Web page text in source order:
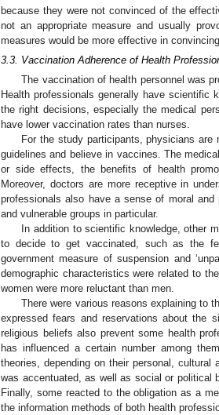
because they were not convinced of the
not an appropriate measure and usually
measures would be more effective in
3.3. Vaccination Adherence of Health
The vaccination of health personnel was
Health professionals generally have scientific
the right decisions, especially the medical
have lower vaccination rates than nurses.
For the study participants, physicians
guidelines and believe in vaccines. The
or side effects, the benefits of health
Moreover, doctors are more receptive in
professionals also have a sense of moral
and vulnerable groups in particular.
In addition to scientific knowledge, other
to decide to get vaccinated, such as the
government measure of suspension and
demographic characteristics were related to
women were more reluctant than men.
There were various reasons explaining to
expressed fears and reservations about the
religious beliefs also prevent some health
has influenced a certain number among
theories, depending on their personal,
was accentuated, as well as social or political
Finally, some reacted to the obligation as a
the information methods of both health